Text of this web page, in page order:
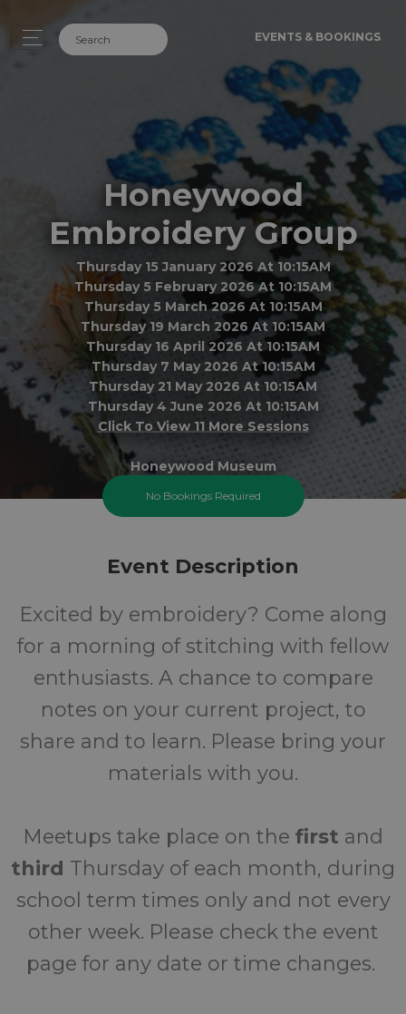
EVENTS & BOOKINGS
Honeywood
Embroidery Group
Thursday 15 January 2026 At 10:15AM
Thursday 5 February 2026 At 10:15AM
Thursday 5 March 2026 At 10:15AM
Thursday 19 March 2026 At 10:15AM
Thursday 16 April 2026 At 10:15AM
Thursday 7 May 2026 At 10:15AM
Thursday 21 May 2026 At 10:15AM
Thursday 4 June 2026 At 10:15AM
Click To View 11 More Sessions
Honeywood Museum
FREE
Cost
No Bookings Required
Event Description
Excited by embroidery? Come along
for a morning of stitching with fellow
enthusiasts. A chance to compare
notes on your current project, to
share and to learn. Please bring your
materials with you.
Meetups take place on the first and
third Thursday of each month, during
school term times only and not every
other week. Please check the event
page for any date or time changes.